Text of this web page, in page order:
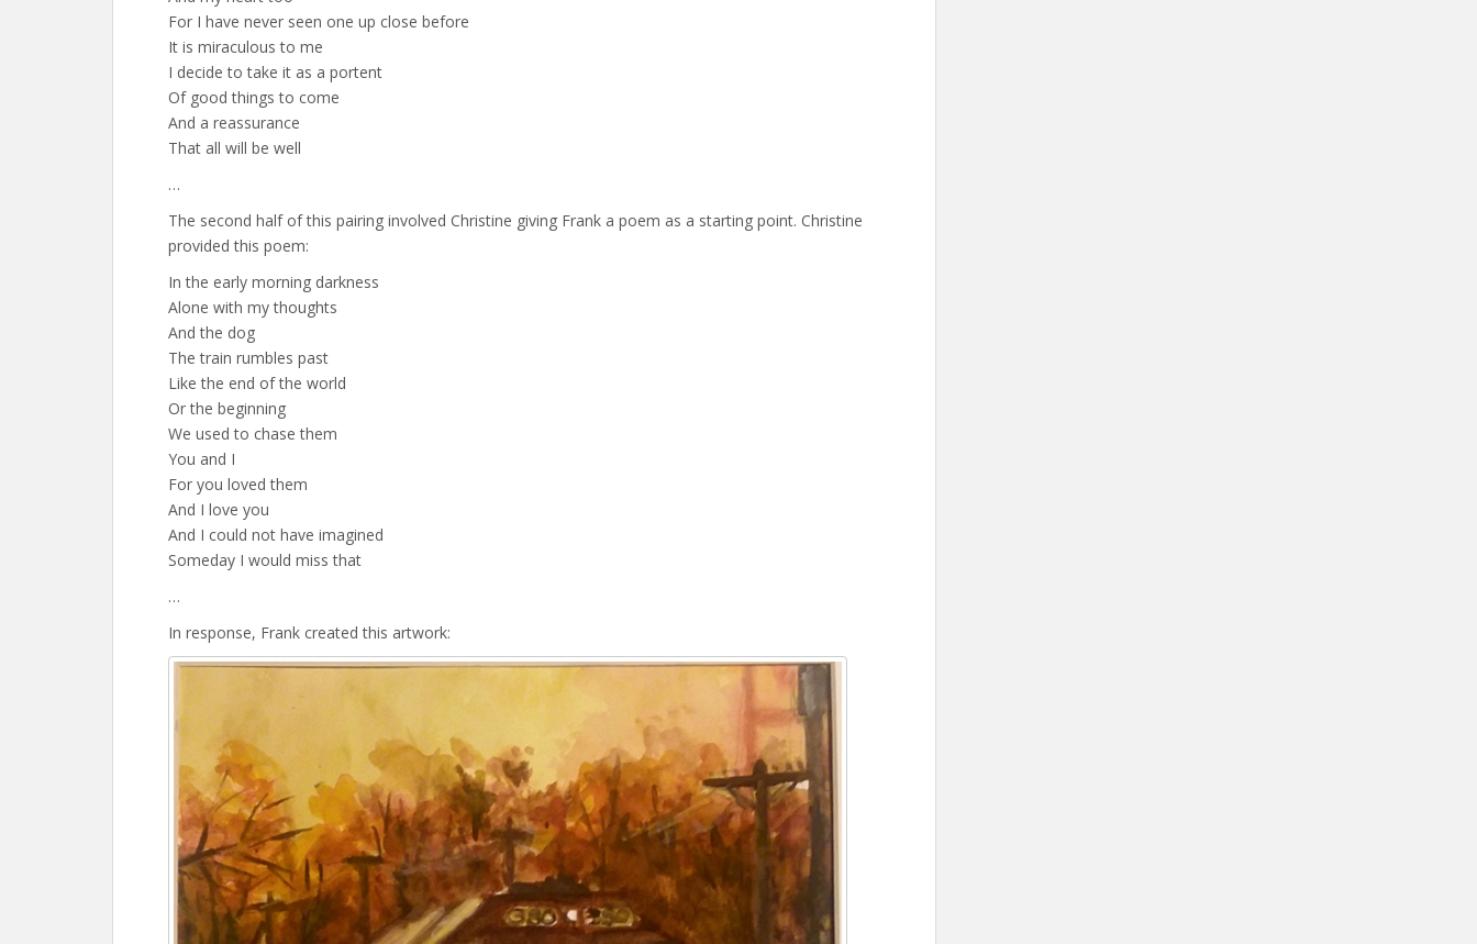
For I have never seen one up close before
It is miraculous to me
I decide to take it as a portent
Of good things to come
And a reassurance
That all will be well
…
The second half of this pairing involved Christine giving Frank a poem as a starting point. Christine
provided this poem:
In the early morning darkness
Alone with my thoughts
And the dog
The train rumbles past
Like the end of the world
Or the beginning
We used to chase them
You and I
For you loved them
And I love you
And I could not have imagined
Someday I would miss that
…
In response, Frank created this artwork: